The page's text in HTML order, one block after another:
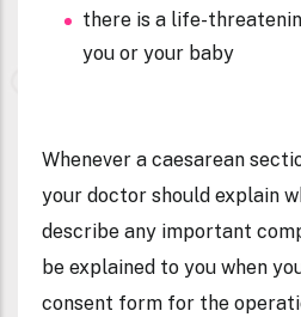
there is a life-
you or your baby
Whenever a caesarean
your doctor should explain
describe any important
be explained to you when
consent form for the